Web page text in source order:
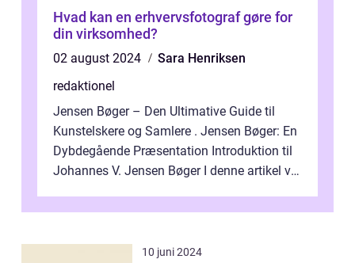
Hvad kan en erhvervsfotograf gøre for
din virksomhed?
02 august 2024
Sara Henriksen
redaktionel
Jensen Bøger – Den Ultimative Guide til
Kunstelskere og Samlere . Jensen Bøger: En
Dybdegående Præsentation Introduktion til
Johannes V. Jensen Bøger I denne artikel vil
10 juni 2024